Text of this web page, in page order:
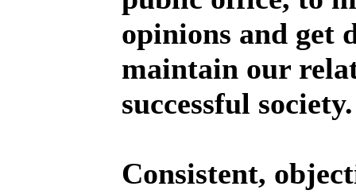
opinions and get
maintain our
successful society.
Consistent,